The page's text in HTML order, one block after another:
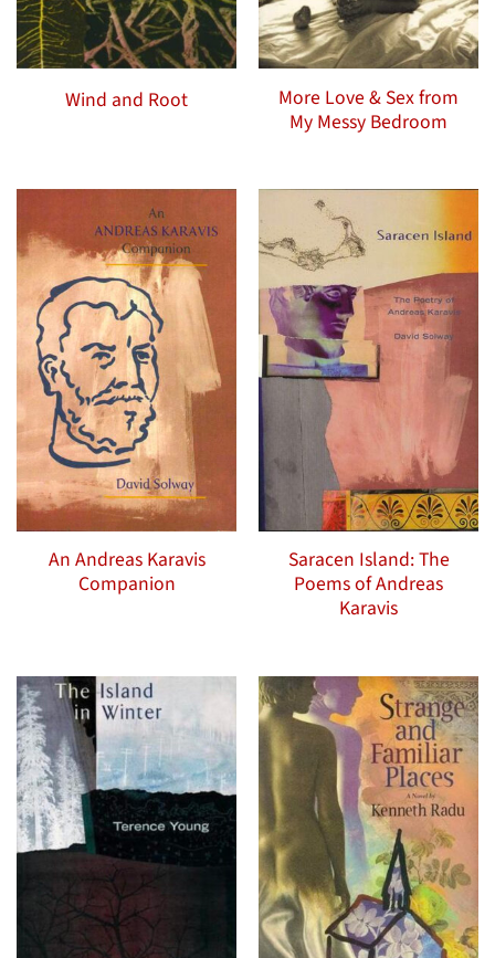
Wind and Root
More Love & Sex from
My Messy Bedroom
An Andreas Karavis
Companion
Saracen Island: The
Poems of Andreas
Karavis